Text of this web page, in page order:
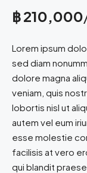
฿ 210,000
Lorem ipsum
sed diam
dolore magna
veniam, quis
lobortis nisl ut
autem vel eum
esse molestie
facilisis at vero
qui blandit